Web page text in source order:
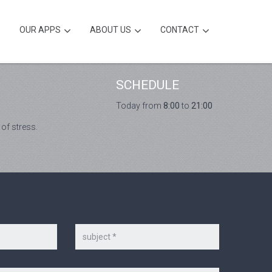
OUR APPS ABOUT US CONTACT
stress.
SCHEDULE
Today from 8:00to 21:00